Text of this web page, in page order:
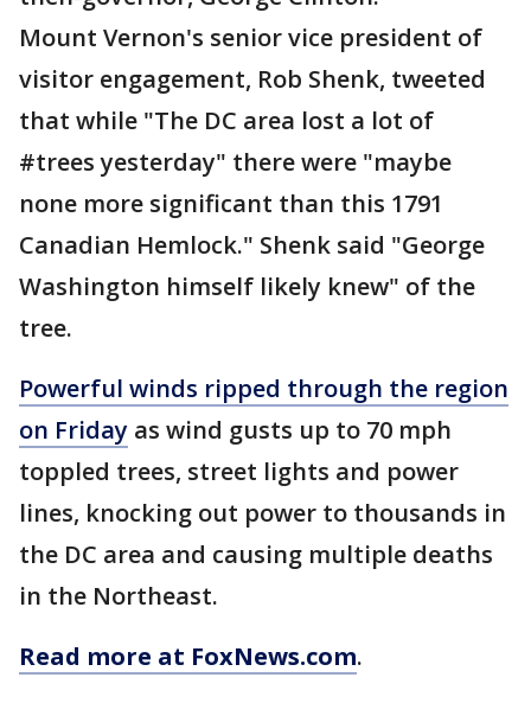
Mount Vernon's senior vice president of
visitor engagement, Rob Shenk, tweeted
that while "The DC area lost a lot of
#trees yesterday" there were "maybe
none more significant than this 1791
Canadian Hemlock." Shenk said "George
Washington himself likely knew" of the
tree.
Powerful winds ripped through the region
on Friday as wind gusts up to 70 mph
toppled trees, street lights and power
lines, knocking out power to thousands in
the DC area and causing multiple deaths
in the Northeast.
Read more at FoxNews.com.